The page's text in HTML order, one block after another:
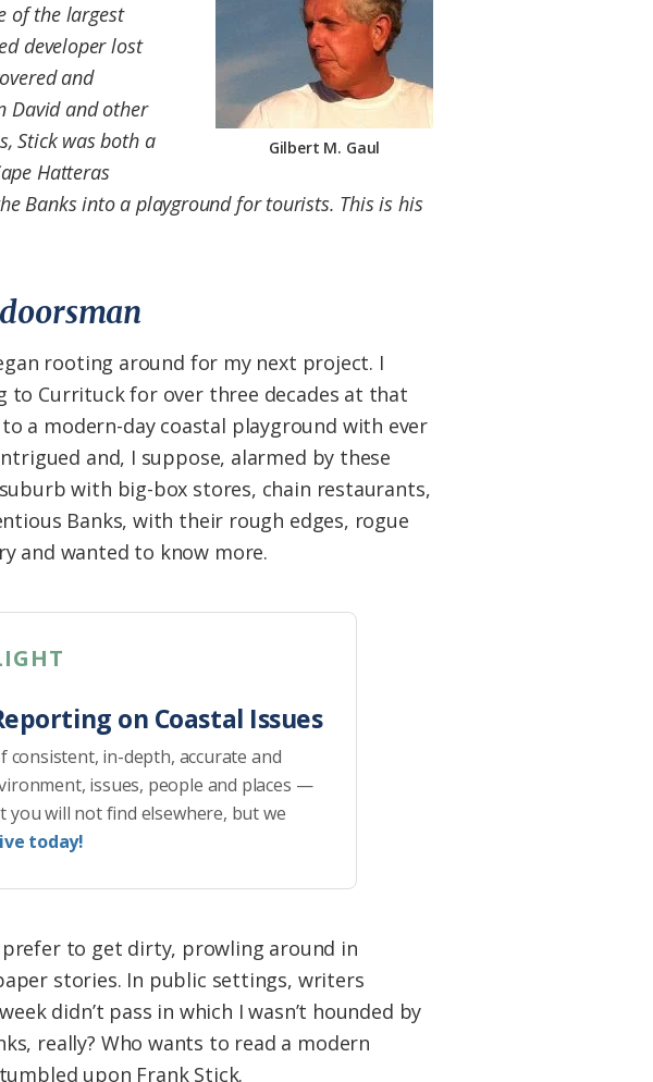
Gilbert M. Gaul
of the largest
developer lost
and
David and other
Stick was both a
Hatteras
Banks into a playground for tourists. This is his
rooting around for my next project. I
to Currituck for over three decades at that
a modern-day coastal playground with ever
and, I suppose, alarmed by these
with big-box stores, chain restaurants,
Banks, with their rough edges, rogue
and wanted to know more.
on Coastal Issues
consistent, in-depth, accurate and
issues, people and places —
will not find elsewhere, but we
today!
to get dirty, prowling around in
stories. In public settings, writers
didn’t pass in which I wasn’t hounded by
really? Who wants to read a modern
upon Frank Stick.